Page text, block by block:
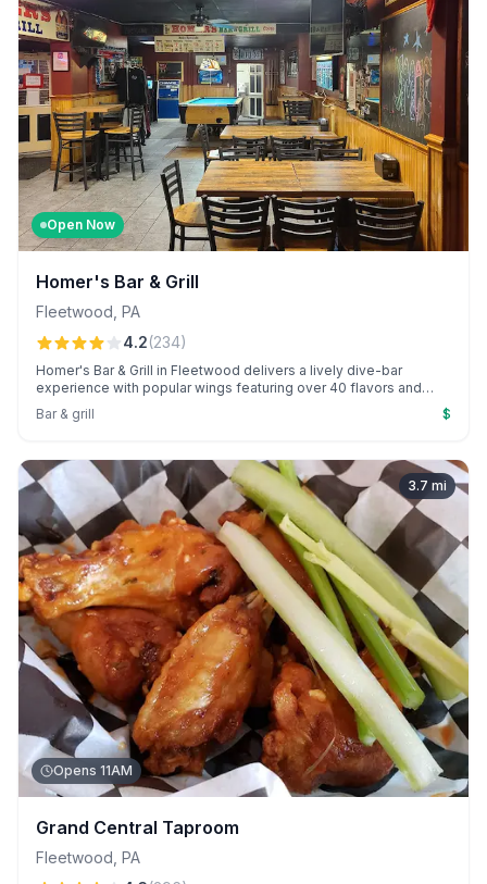
Open Now
Homer's Bar & Grill
Fleetwood PA
4.2(234)
Homer's Bar & Grill in Fleetwood delivers a lively dive-bar
experience with popular wings featuring over 40 flavors and
Tara enhance the warm, welcoming atmosphere that keeps
Bar & grill $
3.7 mi
Opens 11AM
Grand Central Taproom
Fleetwood PA